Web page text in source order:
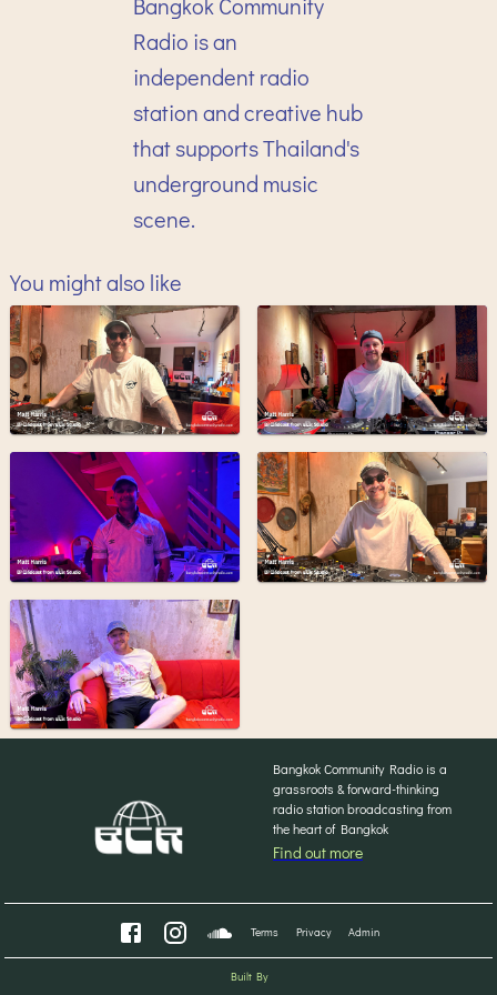
Bangkok Community
Radio is an
independent radio
station and creative hub
that supports Thailand's
underground music
scene.
You might also like
Bangkok Community Radio is a
grassroots & forward-thinking
radio station broadcasting from
the heart of Bangkok
Find out more
Terms Privacy Admin
Built By